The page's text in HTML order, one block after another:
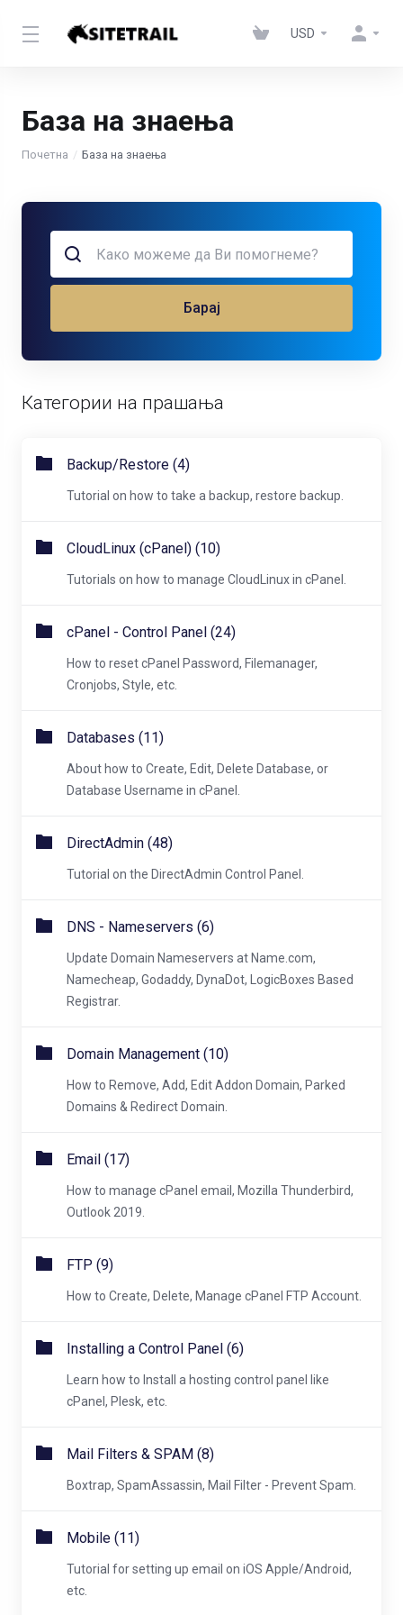
USD
База на знаења
Почетна База на знаења
Барај
Категории на прашања
Backup/Restore (4)
Tutorial on how to take a backup, restore backup.
CloudLinux (cPanel) (10)
Tutorials on how to manage CloudLinux in cPanel.
cPanel - Control Panel (24)
How to reset cPanel Password, Filemanager,
Cronjobs, Style, etc.
Databases (11)
About how to Create, Edit, Delete Database, or
Database Username in cPanel.
DirectAdmin (48)
Tutorial on the DirectAdmin Control Panel.
DNS - Nameservers (6)
Update Domain Nameservers at Name.com,
Namecheap, Godaddy, DynaDot, LogicBoxes Based
Registrar.
Domain Management (10)
How to Remove, Add, Edit Addon Domain, Parked
Domains & Redirect Domain.
Email (17)
How to manage cPanel email, Mozilla Thunderbird,
Outlook 2019.
FTP (9)
How to Create, Delete, Manage cPanel FTP Account.
Installing a Control Panel (6)
Learn how to Install a hosting control panel like
cPanel, Plesk, etc.
Mail Filters & SPAM (8)
Boxtrap, SpamAssassin, Mail Filter - Prevent Spam.
Mobile (11)
Tutorial for setting up email on iOS Apple/Android,
etc.